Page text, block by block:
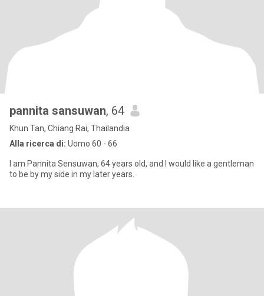
pannita sansuwan, 64
Khun Tan, Chiang Rai, Thailandia
Alla ricerca di: Uomo 60 - 66
I am Pannita Sensuwan, 64 years old, and I would like a gentleman
to be by my side in my later years.